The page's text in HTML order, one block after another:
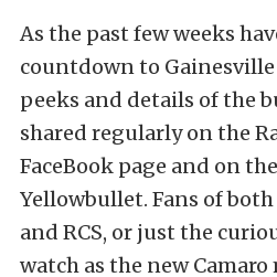
As the past few weeks
countdown to
peeks and details of the
shared regularly on the
FaceBook page and on
Yellowbullet. Fans of
and RCS, or just the
watch as the new